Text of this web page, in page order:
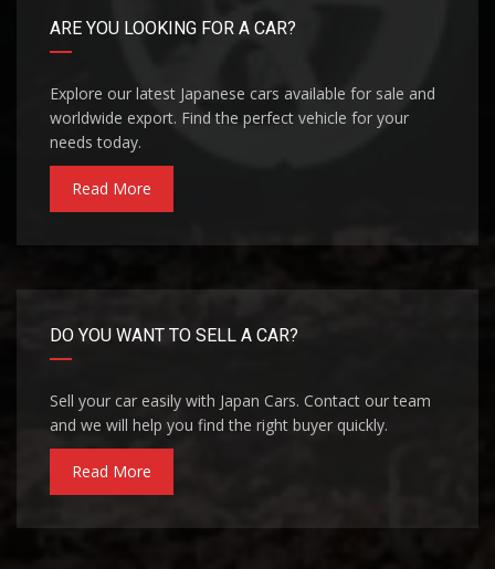
ARE YOU LOOKING FOR A CAR?
Explore our latest Japanese cars available for sale and
worldwide export. Find the perfect vehicle for your
needs today.
Read More
DO YOU WANT TO SELL A CAR?
Sell your car easily with Japan Cars. Contact our team
and we will help you find the right buyer quickly.
Read More